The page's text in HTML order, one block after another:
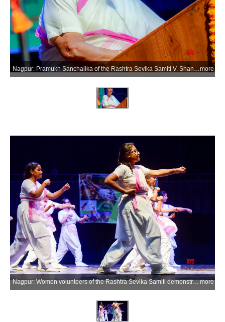
Nagpur: Pramukh Sanchalika of the Rashtra Sevika Samiti V. Shantha Kumari speaks during the concluding ceremony of the organisation's 'Praveen Shiksha Varg' (advanced training camp) in Nagpur on Tuesday, June 23, 2026. (Photo: IANS)more
Nagpur: Women volunteers of the Rashtra Sevika Samiti demonstrate self-defence skills during the concluding ceremony of the organisation's 'Praveen Shiksha Varg' (advanced training camp) in Nagpur on Tuesday, June 23, 2026. (Photo: IANS)more